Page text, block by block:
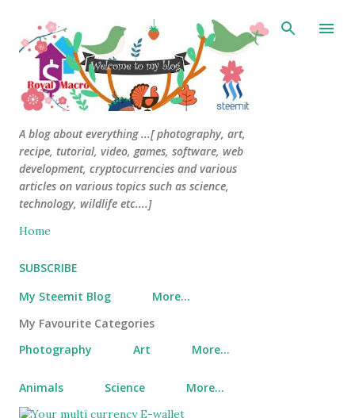
Skip to main content
A blog about everything ...[ photography, art,
recipe, tutorial, video, games, software, web
development, cryptocurrencies and various
articles on various topics such as science,
technology, wildlife etc....]
Home
SUBSCRIBE
My Steemit Blog
More…
My Favourite Categories
Photography
Art More…
Animals Science More…